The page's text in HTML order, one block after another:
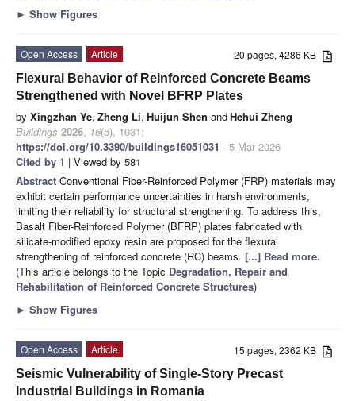
► Show Figures
20 pages, 4286 KB
Open Access
Article
Flexural Behavior of Reinforced Concrete Beams
Strengthened with Novel BFRP Plates
by Xingzhan Ye, Zheng Li, Huijun Shen andHehui Zheng
Buildings 2026, 16(5), 1031;
https://doi.org/10.3390/buildings16051031 - 5 Mar 2026
Cited by 1 | Viewed by 581
Abstract Conventional Fiber-Reinforced Polymer (FRP) materials may
exhibit certain performance uncertainties in harsh environments,
limiting their reliability for structural strengthening. To address this,
Basalt Fiber-Reinforced Polymer (BFRP) plates fabricated with
silicate-modified epoxy resin are proposed for the flexural
strengthening of reinforced concrete (RC) beams. [...] Read more.
(This article belongs to the Topic Degradation, Repair and
Rehabilitation of Reinforced Concrete Structures)
► Show Figures
15 pages, 2362 KB
Open Access
Article
Seismic Vulnerability of Single-Story Precast
Industrial Buildings in Romania